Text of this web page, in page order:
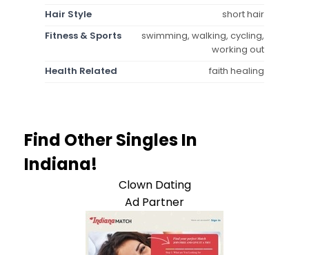
Hair Style
short hair
Fitness & Sports
swimming, walking, cycling,
working out
Health Related
faith healing
Find Other Singles In
Indiana!
Clown Dating
Ad Partner